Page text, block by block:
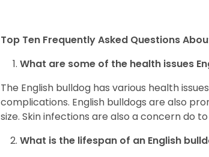
Top Ten Frequently Asked Questions
What are some of the health issues
The English bulldog has various health
complications. English bulldogs are also
size. Skin infections are also a concern do
What is the lifespan of an English